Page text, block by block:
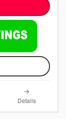
Details